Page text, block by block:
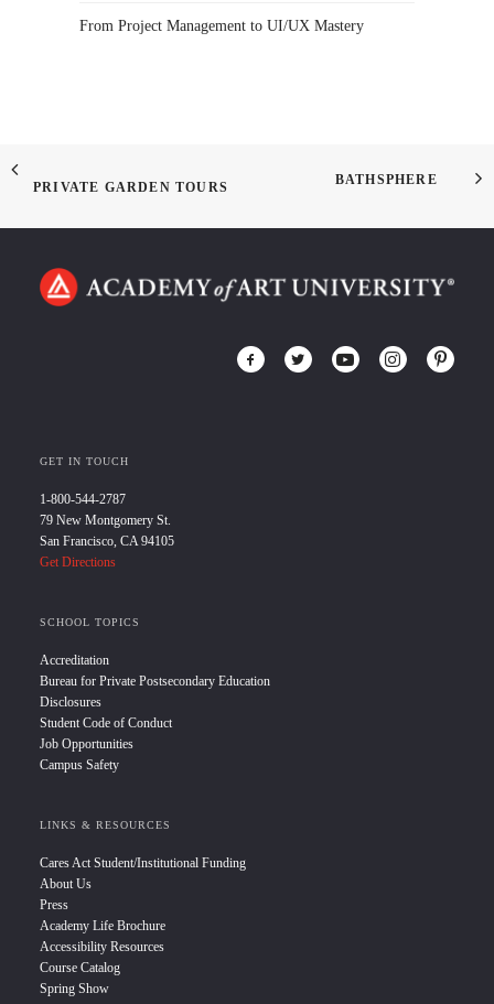
From Project Management to UI/UX Mastery
PRIVATE GARDEN TOURS BATHSPHERE
GET IN TOUCH
1-800-544-2787
79 New Montgomery St.
San Francisco, CA 94105
Get Directions
SCHOOL TOPICS
Accreditation
Bureau for Private Postsecondary Education
Disclosures
Student Code of Conduct
Job Opportunities
Campus Safety
LINKS & RESOURCES
Cares Act Student/Institutional Funding
About Us
Press
Academy Life Brochure
Accessibility Resources
Course Catalog
Spring Show